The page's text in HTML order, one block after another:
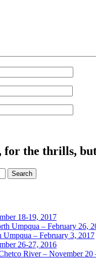
for the thrills,
18-19, 2017
Umpqua – February 26,
Umpqua – February 3, 2017
26-27, 2016
River – November 20